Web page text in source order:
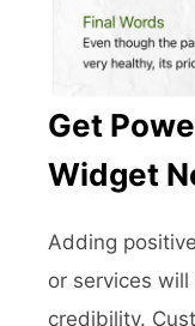
Get
Widget
Adding
or services
credibility.